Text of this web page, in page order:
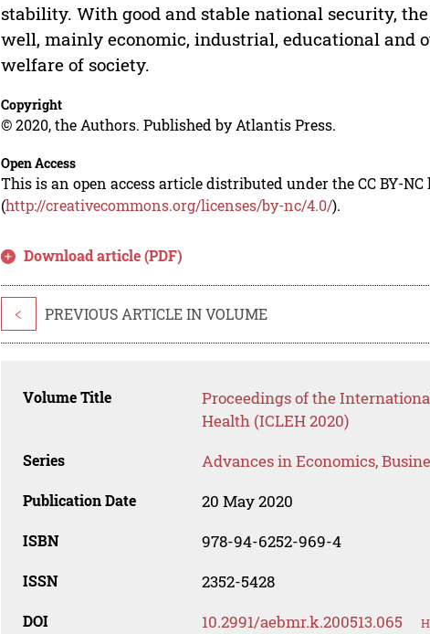
stability. With good and stable national security,
well, mainly economic, industrial, educational and
welfare of society.
Copyright
© 2020, the Authors. Published by Atlantis Press.
Open Access
This is an open access article distributed under the CC BY-NC
(http://creativecommons.org/licenses/by-nc/4.0/).
Download article (PDF)
< PREVIOUS ARTICLE IN VOLUME
Volume Title
Proceedings of the
Health (ICLEH 2020)
Series Advances in Economics,
Publication Date 20 May 2020
ISBN 978-94-6252-969-4
ISSN 2352-5428
DOI 10.2991/aebmr.k.200513.065